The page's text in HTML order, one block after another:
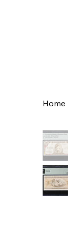
Home